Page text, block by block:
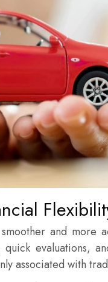
and more
evaluations,
associated with